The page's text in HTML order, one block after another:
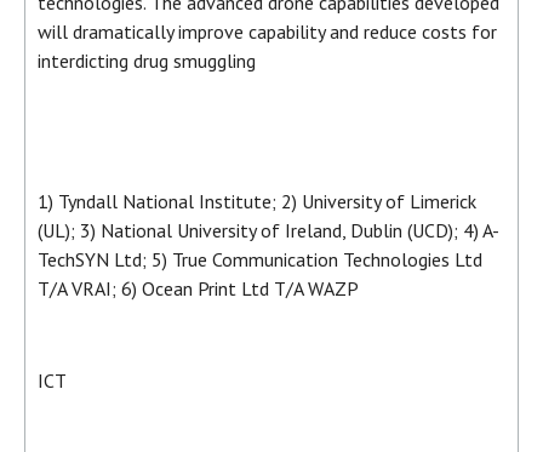
will dramatically improve capability and reduce costs for
interdicting drug smuggling
1) Tyndall National Institute; 2) University of Limerick
(UL); 3) National University of Ireland, Dublin (UCD); 4) A-
TechSYN Ltd; 5) True Communication Technologies Ltd
T/A VRAI; 6) Ocean Print Ltd T/A WAZP
ICT